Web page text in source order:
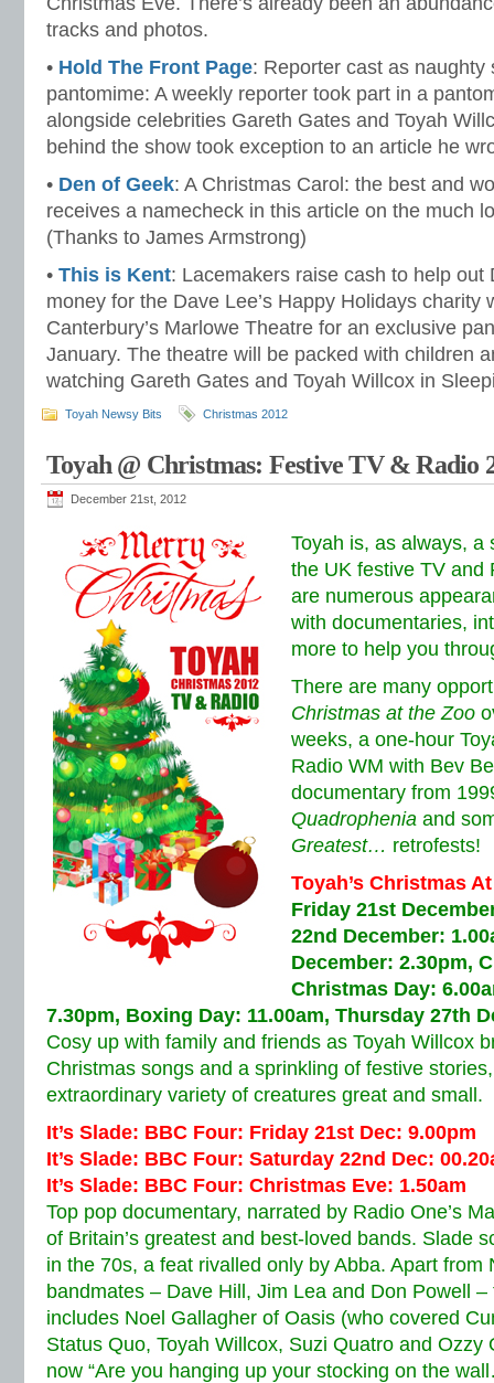
tracks and photos.
• Hold The Front Page: Reporter cast as naughty
pantomime: A weekly reporter took part in a
alongside celebrities Gareth Gates and Toyah
behind the show took exception to an article he
• Den of Geek: A Christmas Carol: the best and
receives a namecheck in this article on the much
(Thanks to James Armstrong)
• This is Kent: Lacemakers raise cash to help out
money for the Dave Lee’s Happy Holidays charity
Canterbury’s Marlowe Theatre for an exclusive
January. The theatre will be packed with children
watching Gareth Gates and Toyah Willcox in
Toyah Newsy Bits Christmas 2012
Toyah @ Christmas: Festive TV & Radio
December 21st, 2012
Toyah is, as always, a
the UK festive TV and
are numerous
with documentaries,
more to help you
There are many
Christmas at the Zoo
weeks, a one-hour
Radio WM with Bev
documentary from
Quadrophenia and
Greatest… retrofests!
Toyah’s Christmas
Friday 21st
22nd December:
December: 2.30pm,
Christmas Day:
7.30pm, Boxing Day: 11.00am, Thursday 27th
Cosy up with family and friends as Toyah Willcox
Christmas songs and a sprinkling of festive
extraordinary variety of creatures great and small.
It’s Slade: BBC Four: Friday 21st Dec: 9.00pm
It’s Slade: BBC Four: Saturday 22nd Dec:
It’s Slade: BBC Four: Christmas Eve: 1.50am
Top pop documentary, narrated by Radio One’s
of Britain’s greatest and best-loved bands. Slade
in the 70s, a feat rivalled only by Abba. Apart from
bandmates – Dave Hill, Jim Lea and Don Powell
includes Noel Gallagher of Oasis (who covered
Status Quo, Toyah Willcox, Suzi Quatro and Ozzy
now “Are you hanging up your stocking on the